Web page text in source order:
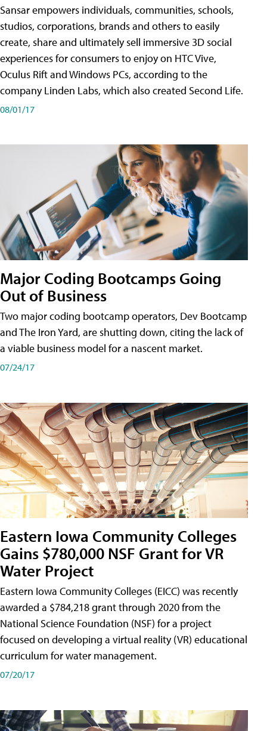
Sansar empowers individuals, communities, schools,
studios, corporations, brands and others to easily
create, share and ultimately sell immersive 3D social
experiences for consumers to enjoy on HTC Vive,
Oculus Rift and Windows PCs, according to the
company Linden Labs, which also created Second Life.
08/01/17
Major Coding Bootcamps Going
Out of Business
Two major coding bootcamp operators, Dev Bootcamp
and The Iron Yard, are shutting down, citing the lack of
a viable business model for a nascent market.
07/24/17
Eastern Iowa Community Colleges
Gains $780,000 NSF Grant for VR
Water Project
Eastern Iowa Community Colleges (EICC) was recently
awarded a $784,218 grant through 2020 from the
National Science Foundation (NSF) for a project
focused on developing a virtual reality (VR) educational
curriculum for water management.
07/20/17